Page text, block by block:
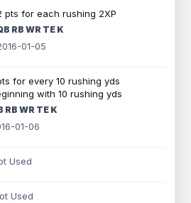
pts for each rushing 2XP
RB WR TE K
01-05
for every 10 rushing yds
with 10 rushing yds
RB WR TE K
01-06
Used
Used